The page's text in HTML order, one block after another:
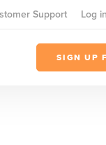
Support Log in
SIGN UP